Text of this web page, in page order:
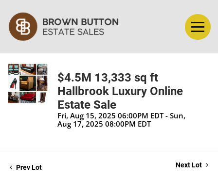
$4.5M 13,333 sq ft
Hallbrook Luxury Online
Estate Sale
Fri, Aug 15, 2025 06:00PM EDT - Sun,
Aug 17, 2025 08:00PM EDT
Prev Lot Next Lot